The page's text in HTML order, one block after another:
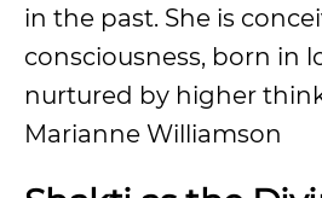
in the past. She is
consciousness, born in
nurtured by higher
Marianne Williamson